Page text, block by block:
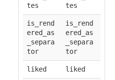
tes
tes
is_rend
ered_as
_separa
tor
is_rend
ered_as
_separa
tor
liked liked